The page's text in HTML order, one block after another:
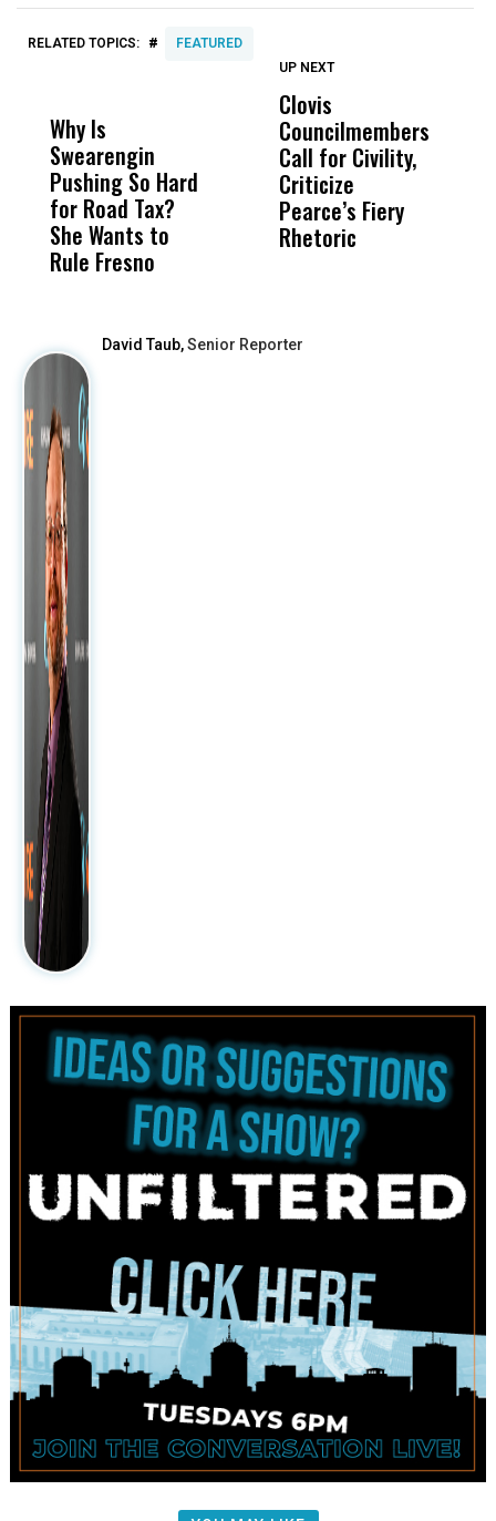
RELATED TOPICS: # FEATURED
Why Is
Swearengin
Pushing So Hard
for Road Tax?
She Wants to
Rule Fresno
Wittrup: Fresno
Unified’s Failure
Was Not Just
What Happened
to a Child, It Was
UP NEXT
Clovis
Councilmembers
Call for Civility,
Criticize
Pearce’s Fiery
Rhetoric
David Taub, Senior Reporter